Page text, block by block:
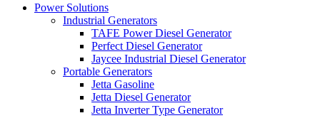
Power Solutions
Industrial Generators
TAFE Power Diesel Generator
Perfect Diesel Generator
Jaycee Industrial Diesel Generator
Portable Generators
Jetta Gasoline
Jetta Diesel Generator
Jetta Inverter Type Generator